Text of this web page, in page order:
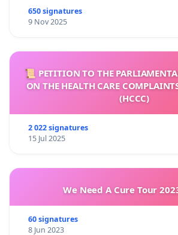
650 signatures
9 Nov 2025
📜 PETITION TO THE
ON THE HEALTH CARE
(HCCC)
2 022 signatures
15 Jul 2025
We Need A Cure Tour
60 signatures
8 Jun 2023